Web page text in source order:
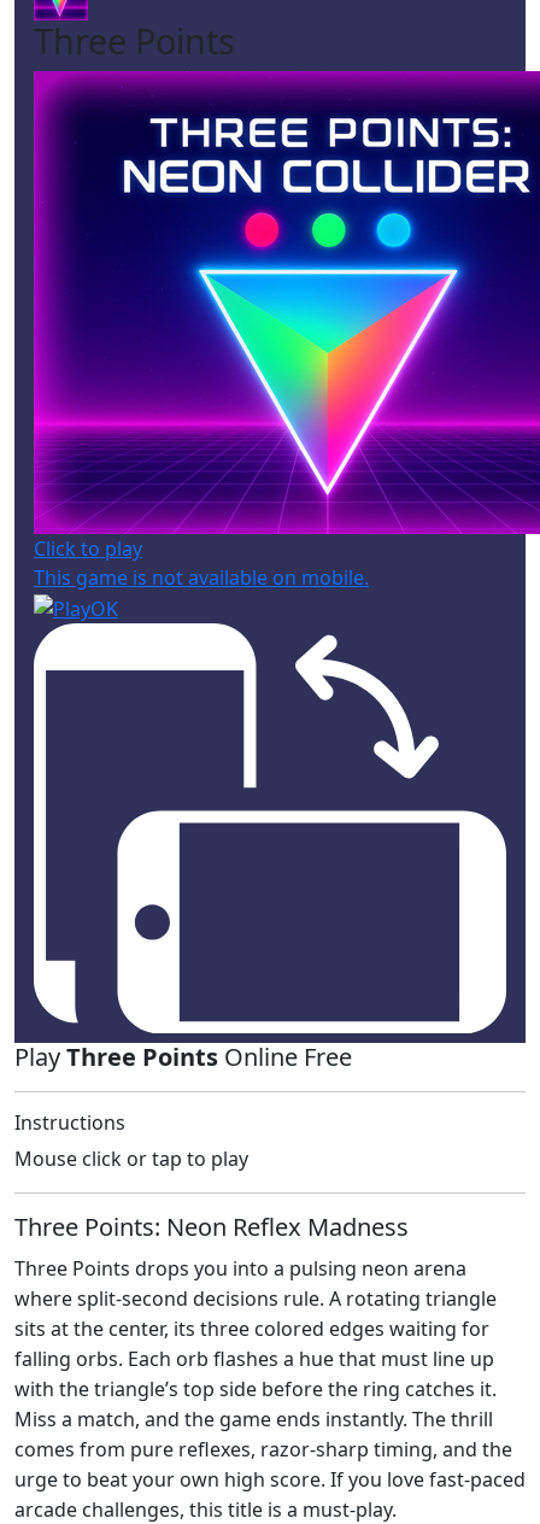
Three Points
Click to play
This game is not available on mobile.
PlayThree Points Online Free
Instructions
Mouse click or tap to play
Three Points: Neon Reflex Madness
Three Points drops you into a pulsing neon arena
where split‑second decisions rule. A rotating triangle
sits at the center, its three colored edges waiting for
falling orbs. Each orb flashes a hue that must line up
with the triangle’s top side before the ring catches it.
Miss a match, and the game ends instantly. The thrill
comes from pure reflexes, razor‑sharp timing, and the
urge to beat your own high score. If you love fast‑paced
arcade challenges, this title is a must‑play.